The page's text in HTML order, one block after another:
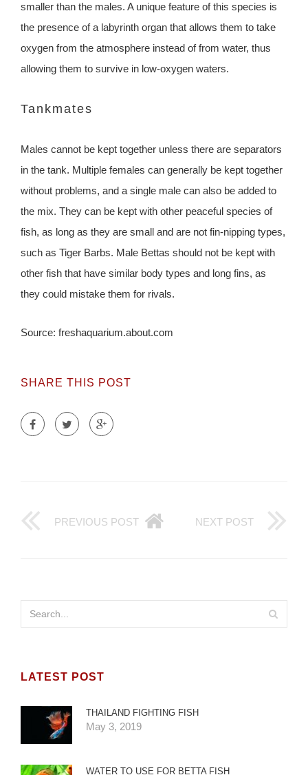
smaller than the males. A unique feature of this species is
the presence of a labyrinth organ that allows them to take
oxygen from the atmosphere instead of from water, thus
allowing them to survive in low-oxygen waters.
Tankmates
Males cannot be kept together unless there are separators
in the tank. Multiple females can generally be kept together
without problems, and a single male can also be added to
the mix. They can be kept with other peaceful species of
fish, as long as they are small and are not fin-nipping types,
such as Tiger Barbs. Male Bettas should not be kept with
other fish that have similar body types and long fins, as
they could mistake them for rivals.
Source: freshaquarium.about.com
SHARE THIS POST
PREVIOUS POST NEXT POST
LATEST POST
THAILAND FIGHTING FISH
May 3, 2019
WATER TO USE FOR BETTA FISH